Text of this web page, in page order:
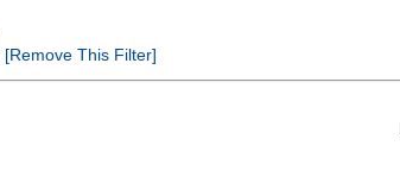
[Remove This Filter]